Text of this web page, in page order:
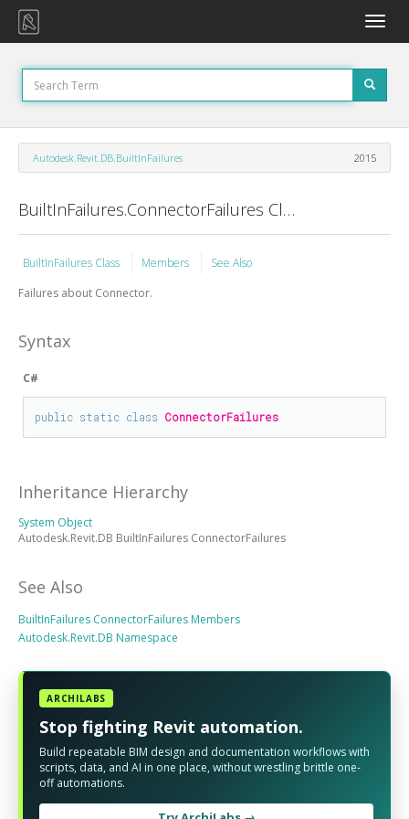
Toggle
Autodesk.Revit.DB.BuiltInFailures 2015
BuiltInFailures.ConnectorFailures Class
BuiltInFailures Class Members
See Also
Failures about Connector.
Syntax
C#
public static class ConnectorFailures
Inheritance Hierarchy
System Object
Autodesk.Revit.DB BuiltInFailures ConnectorFailures
See Also
BuiltInFailures ConnectorFailures Members
Autodesk.Revit.DB Namespace
ARCHILABS
Stop fighting Revit automation.
Build repeatable BIM design and documentation workflows with
scripts, data, and AI in one place, without wrestling brittle one-
off automations.